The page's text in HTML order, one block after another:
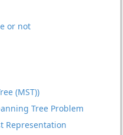
or not
(MST))
Tree Problem
Representation